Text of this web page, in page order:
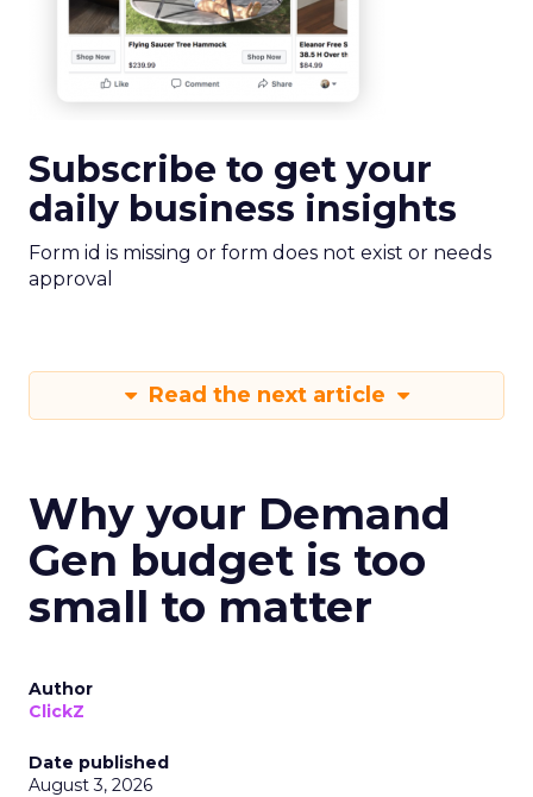
Subscribe to get your
daily business insights
Form id is missing or form does not exist or needs
approval
Read the next article
Why your Demand
Gen budget is too
small to matter
Author
ClickZ
Date published
August 3, 2026